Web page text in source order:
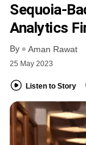
Sequoia-
Analytics
By Aman Rawat
25 May 2023
Listen to Story